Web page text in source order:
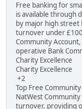
Free banking for
is available through
by major high street
turnover under
Community
operative Bank
Charity Excellence
Charity Excellence
+2
Top Free
NatWest
turnover, providing